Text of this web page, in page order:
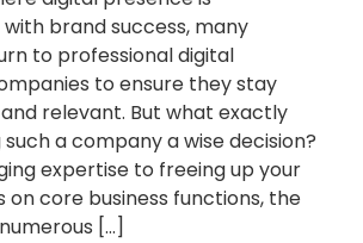
brand success, many
to professional digital
to ensure they stay
relevant. But what exactly
a company a wise decision?
expertise to freeing up your
on core business functions, the
[…]